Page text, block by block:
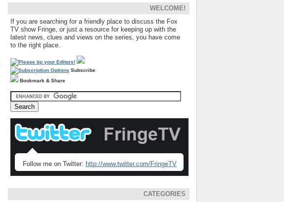
WELCOME!
If you are searching for a friendly place to discuss the Fox
TV show Fringe, or just a resource for keeping up with the
latest news, clues and views on the series, you have come
to the right place.
Subscribe
Bookmark & Share
Follow me on Twitter: http://www.twitter.com/FringeTV
CATEGORIES